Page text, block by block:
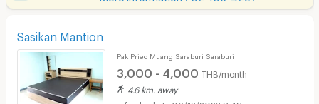
Sasikan Mantion
Pak Prieo Muang Saraburi Saraburi
3,000 - 4,000 THB/month
4.6 km. away